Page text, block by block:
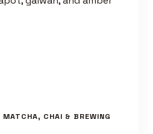
CHAI & BREWING